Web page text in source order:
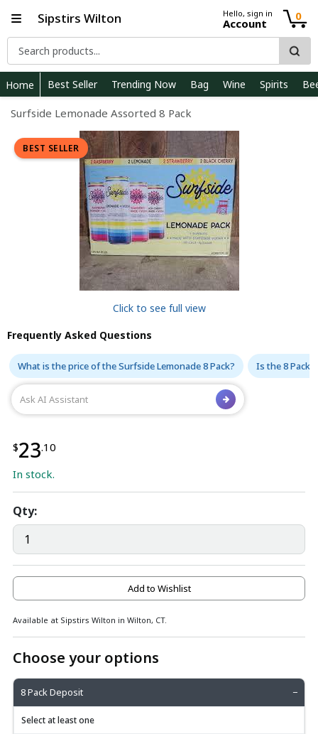
Sipstirs Wilton Hello, sign in
Account
0
Home Best Seller Trending Now Bag Wine Spirits
Surfside Lemonade Assorted 8 Pack
BEST SELLER
Click to see full view
Frequently Asked Questions
What is the price of the Surfside Lemonade 8 Pack? Is the 8 Pack
Available at Sipstirs Wilton in Wilton, CT.
Choose your options
8 Pack Deposit −
Select at least one
$23.10
In stock.
Qty:
Add to Wishlist